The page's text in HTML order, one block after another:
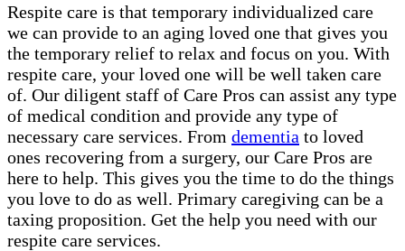
Respite care is that temporary individualized care
we can provide to an aging loved one that gives you
the temporary relief to relax and focus on you. With
respite care, your loved one will be well taken care
of. Our diligent staff of Care Pros can assist any type
of medical condition and provide any type of
necessary care services. From dementia to loved
ones recovering from a surgery, our Care Pros are
here to help. This gives you the time to do the things
you love to do as well. Primary caregiving can be a
taxing proposition. Get the help you need with our
respite care services.